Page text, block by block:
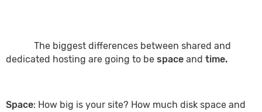
The biggest differences between shared and
dedicated hosting are going to be space and time.
Space: How big is your site? How much disk space and